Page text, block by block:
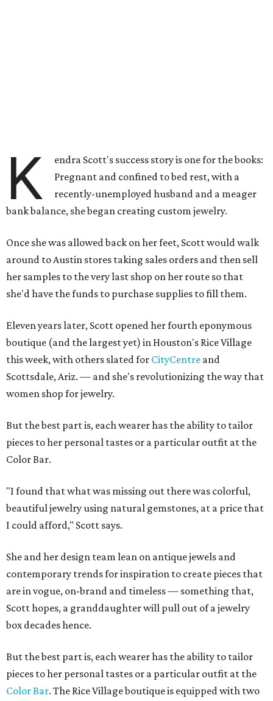
K
endra Scott's success story is one for the books:
Pregnant and confined to bed rest, with a
recently-unemployed husband and a meager
bank balance, she began creating custom jewelry.
Once she was allowed back on her feet, Scott would walk
around to Austin stores taking sales orders and then sell
her samples to the very last shop on her route so that
she'd have the funds to purchase supplies to fill them.
Eleven years later, Scott opened her fourth eponymous
boutique (and the largest yet) in Houston's Rice Village
this week, with others slated for CityCentre and
Scottsdale, Ariz. — and she's revolutionizing the way that
women shop for jewelry.
But the best part is, each wearer has the ability to tailor
pieces to her personal tastes or a particular outfit at the
Color Bar.
"I found that what was missing out there was colorful,
beautiful jewelry using natural gemstones, at a price that
I could afford," Scott says.
She and her design team lean on antique jewels and
contemporary trends for inspiration to create pieces that
are in vogue, on-brand and timeless — something that,
Scott hopes, a granddaughter will pull out of a jewelry
box decades hence.
But the best part is, each wearer has the ability to tailor
pieces to her personal tastes or a particular outfit at the
Color Bar. The Rice Village boutique is equipped with two